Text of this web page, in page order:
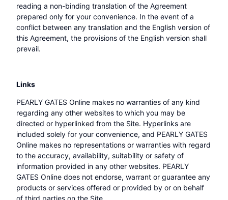
reading a non-binding translation of the Agreement
prepared only for your convenience. In the event of a
conflict between any translation and the English version of
this Agreement, the provisions of the English version shall
prevail.
Links
PEARLY GATES Online makes no warranties of any kind
regarding any other websites to which you may be
directed or hyperlinked from the Site. Hyperlinks are
included solely for your convenience, and PEARLY GATES
Online makes no representations or warranties with regard
to the accuracy, availability, suitability or safety of
information provided in any other websites. PEARLY
GATES Online does not endorse, warrant or guarantee any
products or services offered or provided by or on behalf
of third parties on the Site.